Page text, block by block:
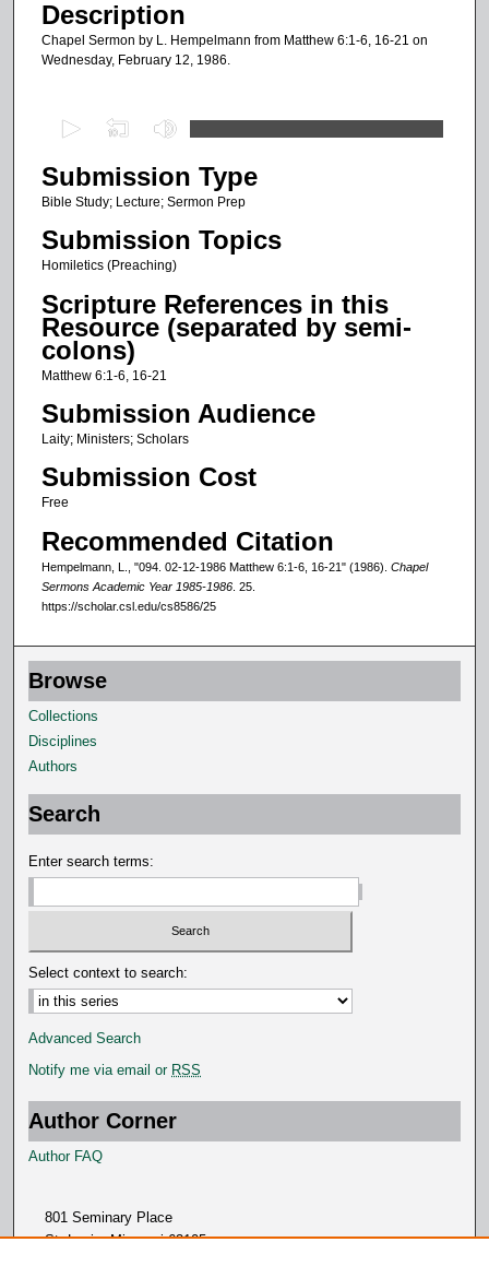
Description
Chapel Sermon by L. Hempelmann from Matthew 6:1-6, 16-21 on
Wednesday, February 12, 1986.
e
c
o
n
s
o
2
m
n
u
e
s
3
5
s
e
c
d
s
Submission Type
Bible Study; Lecture; Sermon Prep
Submission Topics
Homiletics (Preaching)
Scripture References in this
Resource (separated by semi-
colons)
Matthew 6:1-6, 16-21
Submission Audience
Laity; Ministers; Scholars
Submission Cost
Free
Recommended Citation
Hempelmann, L., "094. 02-12-1986 Matthew 6:1-6, 16-21" (1986). Chapel
Sermons Academic Year 1985-1986. 25.
https://scholar.csl.edu/cs8586/25
Browse
Collections
Disciplines
Authors
Search
Enter search terms:
Select context to search:
Advanced Search
Notify me via email or RSS
Author Corner
Author FAQ
801 Seminary Place
St. Louis, Missouri 63105